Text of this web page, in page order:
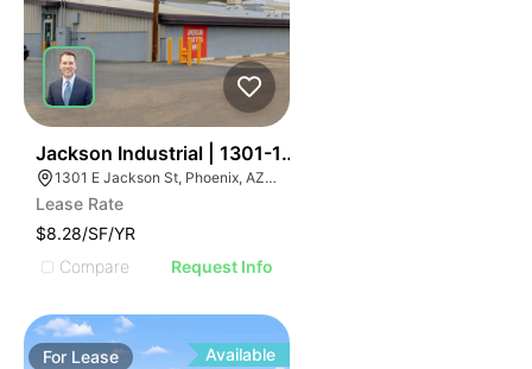
Jackson Industrial | 1301-1555 E Jackson St
1301 E Jackson St, Phoenix, AZ 85034
Lease Rate
$8.28/SF/YR
Compare
Request Info
For Lease Available